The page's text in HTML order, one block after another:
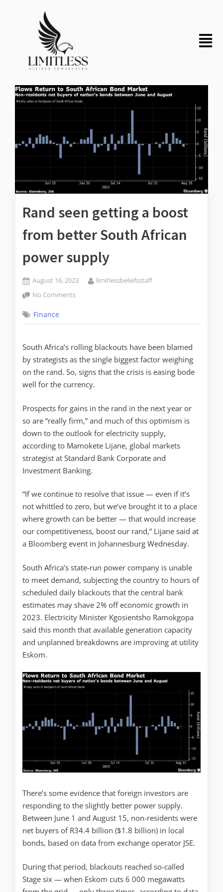
Rand seen getting a boost
from better South African
power supply
August 16, 2023
limitlessbeliefsstaff
No Comments
Finance
South Africa’s rolling blackouts have been blamed
by strategists as the single biggest factor weighing
on the rand. So, signs that the crisis is easing bode
well for the currency.
Prospects for gains in the rand in the next year or
so are “really firm,” and much of this optimism is
down to the outlook for electricity supply,
according to Mamokete Lijane, global markets
strategist at Standard Bank Corporate and
Investment Banking.
“If we continue to resolve that issue — even if it’s
not whittled to zero, but we’ve brought it to a place
where growth can be better — that would increase
our competitiveness, boost our rand,” Lijane said at
a Bloomberg event in Johannesburg Wednesday.
South Africa’s state-run power company is unable
to meet demand, subjecting the country to hours of
scheduled daily blackouts that the central bank
estimates may shave 2% off economic growth in
2023. Electricity Minister Kgosientsho Ramokgopa
said this month that available generation capacity
and unplanned breakdowns are improving at utility
Eskom.
There’s some evidence that foreign investors are
responding to the slightly better power supply.
Between June 1 and August 15, non-residents were
net buyers of R34.4 billion ($1.8 billion) in local
bonds, based on data from exchange operator JSE.
During that period, blackouts reached so-called
Stage six — when Eskom cuts 6 000 megawatts